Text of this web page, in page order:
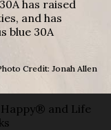
has raised
and has
blue 30A
Credit: Jonah Allen
and Life